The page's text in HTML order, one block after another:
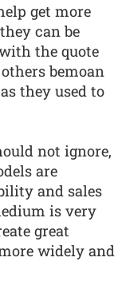
get more
can be
the quote
bemoan
they used to
not ignore,
are
and sales
is very
great
widely and